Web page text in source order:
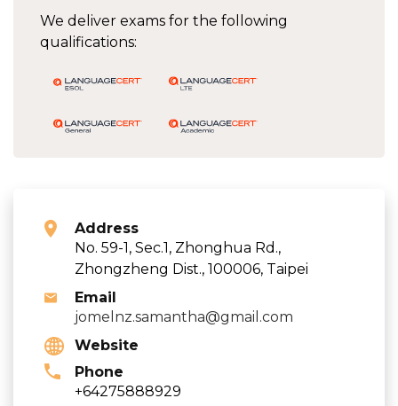
We deliver exams for the following
qualifications:
Address
No. 59-1, Sec.1, Zhonghua Rd.,
Zhongzheng Dist., 100006, Taipei
Email
jomelnz.samantha@gmail.com
Website
Phone
+64275888929